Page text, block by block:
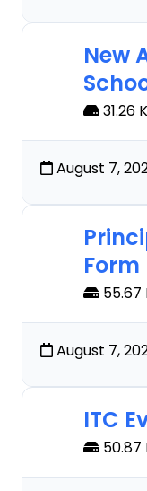
New
31.26
August 7,
Form
55.67
August 7,
ITC
50.87